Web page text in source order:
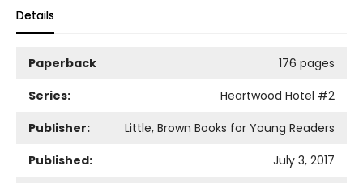
Details
Paperback
176 pages
Series:
Heartwood Hotel #2
Publisher:
Little, Brown Books for Young Readers
Published:
July 3, 2017